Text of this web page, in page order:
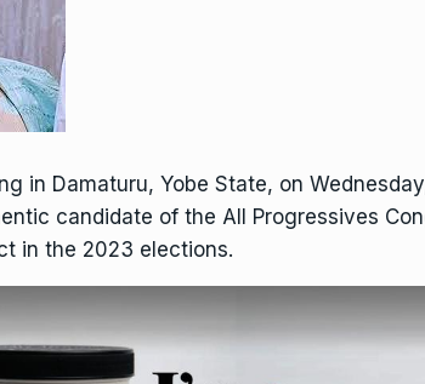
in Damaturu, Yobe State, on
candidate of the All Progressives
in the 2023 elections.